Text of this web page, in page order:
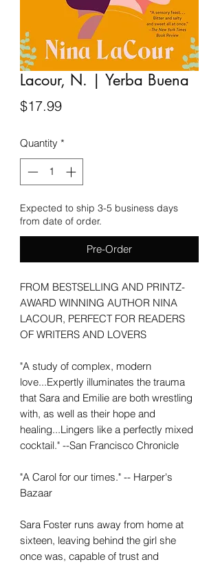
Lacour, N. | Yerba Buena
$17.99Price
Quantity *
Expected to ship 3-5 business days
from date of order.
Pre-Order
FROM BESTSELLING AND PRINTZ-
AWARD WINNING AUTHOR NINA
LACOUR, PERFECT FOR READERS
OF WRITERS AND LOVERS
"A study of complex, modern
love...Expertly illuminates the trauma
that Sara and Emilie are both wrestling
with, as well as their hope and
healing...Lingers like a perfectly mixed
cocktail." --San Francisco Chronicle
"A Carol for our times." -- Harper's
Bazaar
Sara Foster runs away from home at
sixteen, leaving behind the girl she
once was, capable of trust and